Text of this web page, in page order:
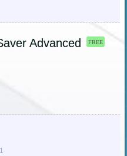
Advanced FREE